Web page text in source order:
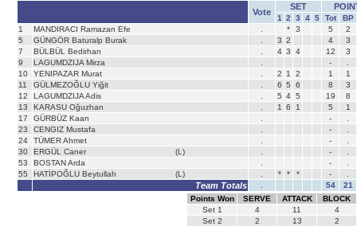
Vote
SET
1 2 3 4 5 Tot
BP
1
MANDIRACI Ramazan Efe * 3 5
2
5
GÜNGÖR Baturalp Burak 3 2 4
3
7
BÜLBÜL Bedirhan 4 3 4 12
3
9
LAGUMDZIJA Mirza -
10
YENIPAZAR Murat 2 1 2 1
1
11
GÜLMEZOĞLU Yiğit 6 5 6 8
3
12
LAGUMDZIJA Adis 5 4 5 19
8
13
KARASU Oğuzhan 1 6 1 5
1
17
GÜRBÜZ Kaan -
23
CENGIZ Mustafa -
24
TÜMER Ahmet -
30
ERGÜL Caner (L) -
53
BOSTAN Arda -
55
HATİPOĞLU Beytullah (L) * * * -
Team Totals 54
21
Points Won
SERVE ATTACK
BLOCK
Set 1 4 11
4
Set 2 2 13
2